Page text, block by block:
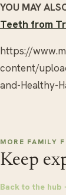
YOU MAY
Teeth from
https://
content/
and-Healthy-
MORE FAMILY
Keep
Back to the hub